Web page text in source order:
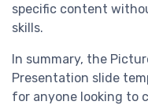
specific content
skills.
In summary, the
Presentation slide
for anyone looking to